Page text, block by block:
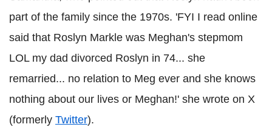
part of the family since the 1970s. 'FYI I read online
said that Roslyn Markle was Meghan's stepmom
LOL my dad divorced Roslyn in 74... she
remarried... no relation to Meg ever and she knows
nothing about our lives or Meghan!' she wrote on X
(formerly Twitter).